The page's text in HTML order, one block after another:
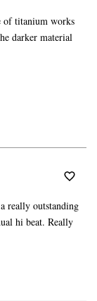
of titanium works
darker material
really outstanding
hi beat. Really